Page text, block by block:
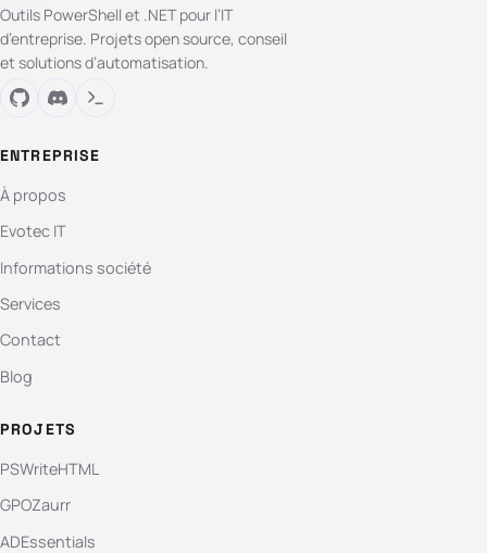
Outils PowerShell et .NET pour l’IT
d’entreprise. Projets open source, conseil
et solutions d’automatisation.
ENTREPRISE
À propos
Evotec IT
Informations société
Services
Contact
Blog
PROJETS
PSWriteHTML
GPOZaurr
ADEssentials